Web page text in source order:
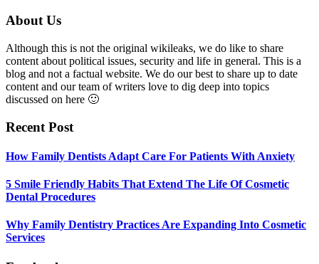
Smile
Habits
That
Extend
The
Life
Cosmetic
Dental
Footer
About Us
Although this is not the original wikileaks, we do like to share
content about political issues, security and life in general. This is a
blog and not a factual website. We do our best to share up to date
content and our team of writers love to dig deep into topics
discussed on here 🙂
Recent Post
How Family Dentists Adapt Care For Patients With Anxiety
5 Smile Friendly Habits That Extend The Life Of Cosmetic
Dental Procedures
Why Family Dentistry Practices Are Expanding Into Cosmetic
Services